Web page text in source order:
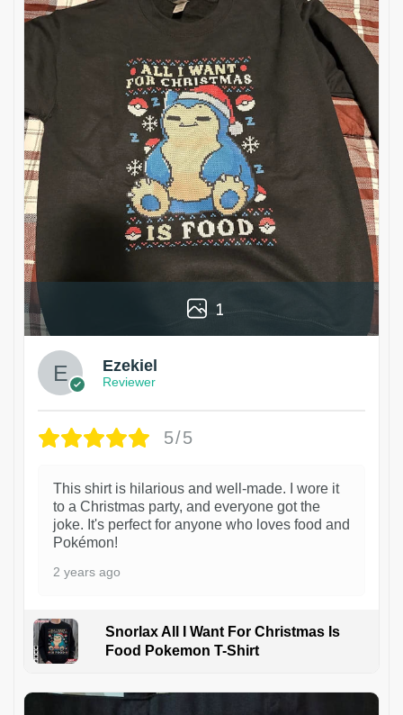
1
Ezekiel
Reviewer
5/5
This shirt is hilarious and well-made. I wore it
to a Christmas party, and everyone got the
joke. It's perfect for anyone who loves food and
Pokémon!
2 years ago
Snorlax All I Want For Christmas Is
Food Pokemon T-Shirt